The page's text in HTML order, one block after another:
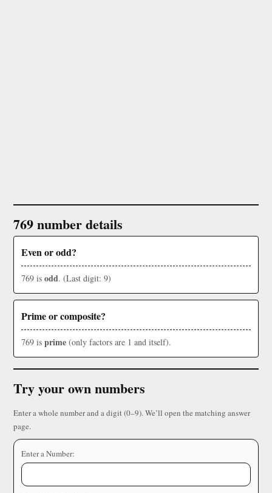
769 number details
Even or odd?
769 is odd. (Last digit: 9)
Prime or composite?
769 is prime (only factors are 1 and itself).
Try your own numbers
Enter a whole number and a digit (0–9). We’ll open the matching answer
page.
Enter a Number: